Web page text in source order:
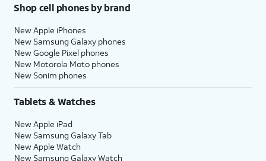
Shop cell phones by brand
New Apple iPhones
New Samsung Galaxy phones
New Google Pixel phones
New Motorola Moto phones
New Sonim phones
Tablets & Watches
New Apple iPad
New Samsung Galaxy Tab
New Apple Watch
New Samsung Galaxy Watch